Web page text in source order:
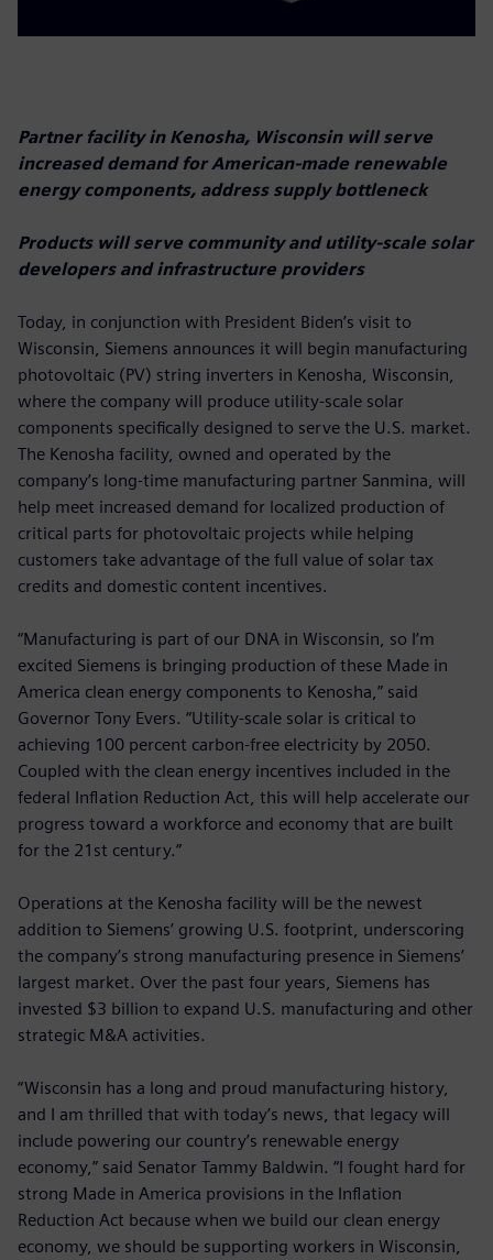
Partner facility in Kenosha, Wisconsin will serve
increased demand for American-made renewable
energy components, address supply bottleneck
Products will serve community and utility-scale solar
developers and infrastructure providers
Today, in conjunction with President Biden’s visit to
Wisconsin, Siemens announces it will begin manufacturing
photovoltaic (PV) string inverters in Kenosha, Wisconsin,
where the company will produce utility-scale solar
components specifically designed to serve the U.S. market.
The Kenosha facility, owned and operated by the
company’s long-time manufacturing partner Sanmina, will
help meet increased demand for localized production of
critical parts for photovoltaic projects while helping
customers take advantage of the full value of solar tax
credits and domestic content incentives.
“Manufacturing is part of our DNA in Wisconsin, so I’m
excited Siemens is bringing production of these Made in
America clean energy components to Kenosha,” said
Governor Tony Evers. “Utility-scale solar is critical to
achieving 100 percent carbon-free electricity by 2050.
Coupled with the clean energy incentives included in the
federal Inflation Reduction Act, this will help accelerate our
progress toward a workforce and economy that are built
for the 21st century.”
Operations at the Kenosha facility will be the newest
addition to Siemens’ growing U.S. footprint, underscoring
the company’s strong manufacturing presence in Siemens’
largest market. Over the past four years, Siemens has
invested $3 billion to expand U.S. manufacturing and other
strategic M&A activities.
“Wisconsin has a long and proud manufacturing history,
and I am thrilled that with today’s news, that legacy will
include powering our country’s renewable energy
economy,” said Senator Tammy Baldwin. “I fought hard for
strong Made in America provisions in the Inflation
Reduction Act because when we build our clean energy
economy, we should be supporting workers in Wisconsin,